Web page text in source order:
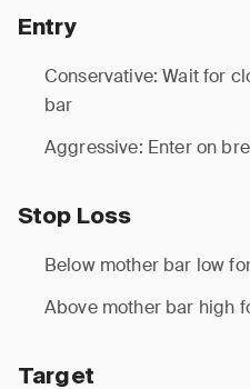
Entry
Conservative: Wait for
bar
Aggressive: Enter on
Stop Loss
Below mother bar low
Above mother bar high
Target